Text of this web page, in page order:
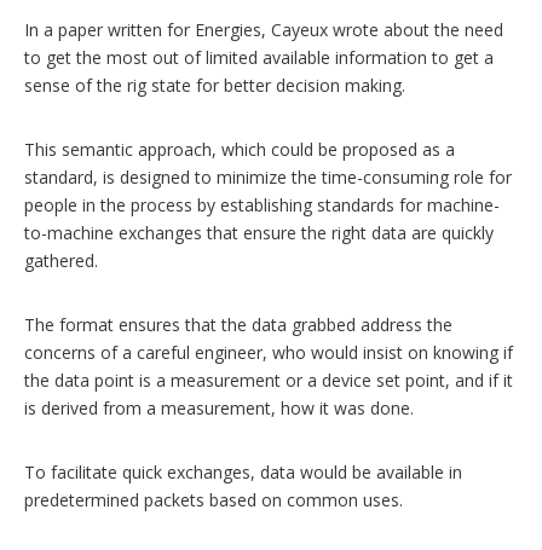
In a paper written for Energies, Cayeux wrote about the need
to get the most out of limited available information to get a
sense of the rig state for better decision making.
This semantic approach, which could be proposed as a
standard, is designed to minimize the time-consuming role for
people in the process by establishing standards for machine-
to-machine exchanges that ensure the right data are quickly
gathered.
The format ensures that the data grabbed address the
concerns of a careful engineer, who would insist on knowing if
the data point is a measurement or a device set point, and if it
is derived from a measurement, how it was done.
To facilitate quick exchanges, data would be available in
predetermined packets based on common uses.